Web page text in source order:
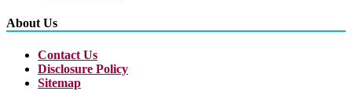
About Us
Contact Us
Disclosure Policy
Sitemap